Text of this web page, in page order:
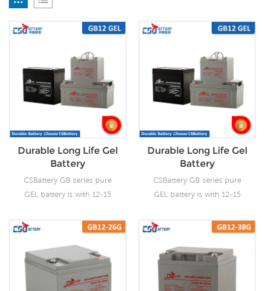
Durable Long Life Gel
Battery
CSBattery GB series pure
GEL battery is with 12-15
is ideal for standby or
applications under extreme
environments. By adopting
thicker grids, high purity
Durable Long Life Gel
Battery
CSBattery GB series pure
GEL battery is with 12-15
is ideal for standby or
applications under extreme
environments. By adopting
thicker grids, high purity